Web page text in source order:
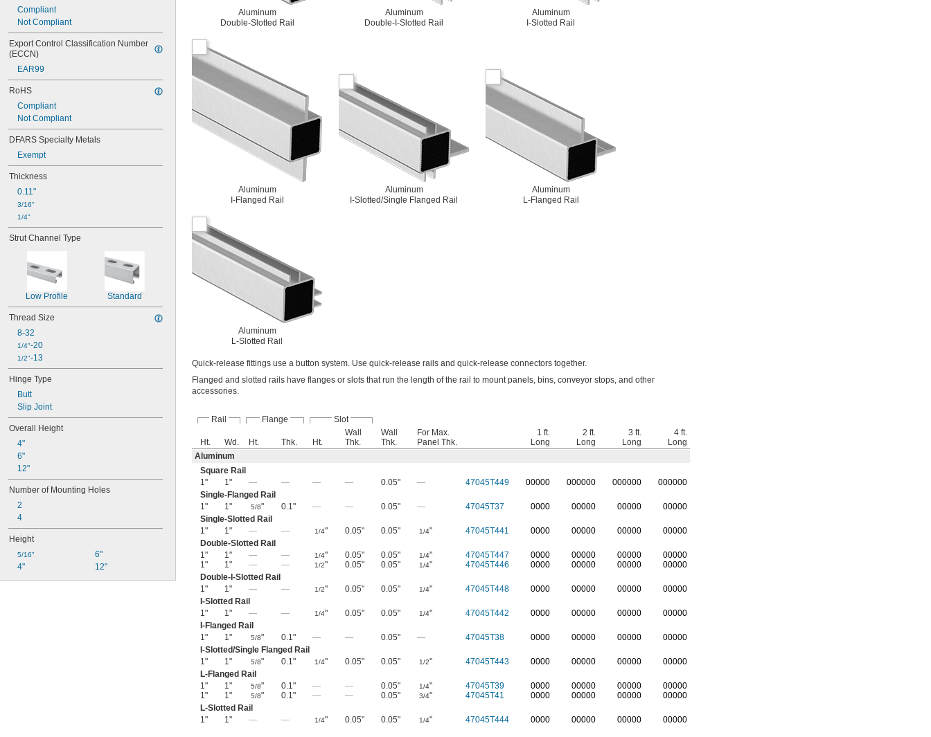
Compliant
Not Compliant
Export Control Classification Number
(ECCN)
EAR99
RoHS
Compliant
Not Compliant
DFARS Specialty Metals
Exempt
Thickness
0.11"
3/16"
1/4"
Strut Channel Type
Low Profile Standard
Thread Size
8-32
1/4"-20
1/2"-13
Hinge Type
Butt
Slip Joint
Overall Height
4"
6"
12"
Number of Mounting Holes
2
4
Height
5/16"
4"
6"
12"
Aluminum
Double-Slotted Rail
Aluminum
Double-I-Slotted Rail
Aluminum
I-Slotted Rail
Aluminum
I-Flanged Rail
Aluminum
I-Slotted/Single Flanged Rail
Aluminum
L-Flanged Rail
Aluminum
L-Slotted Rail
Quick-release fittings use a button system. Use quick-release rails and quick-release connectors together.
Flanged and slotted rails have flanges or slots that run the length of the rail to mount panels, bins, conveyor stops, and other
accessories.
Rail Flange Slot
Ht. Wd. Ht. Thk. Ht.
Wall
Thk.
Wall
Thk.
For Max.
Panel Thk.
1 ft.
Long
2 ft.
Long
3 ft.
Long
4 ft.
Long
Aluminum
Square Rail
1"
1" — — — — 0.05" — 47045T449 00000 000000 000000 000000
Single-Flanged Rail
1"
1" 5/8" 0.1" — — 0.05" — 47045T37 0000 00000 00000
00000
Single-Slotted Rail
1"
1" — — 1/4" 0.05" 0.05" 1/4" 47045T441 0000 00000 00000
00000
Double-Slotted Rail
1"
1" — — 1/4" 0.05" 0.05" 1/4" 47045T447 0000 00000 00000
00000
1"
1" — — 1/2" 0.05" 0.05" 1/4" 47045T446 0000 00000 00000
00000
Double-I-Slotted Rail
1"
1" — — 1/2" 0.05" 0.05" 1/4" 47045T448 0000 00000 00000
00000
I-Slotted Rail
1"
1" — — 1/4" 0.05" 0.05" 1/4" 47045T442 0000 00000 00000
00000
I-Flanged Rail
1"
1" 5/8" 0.1" — — 0.05" — 47045T38 0000 00000 00000
00000
I-Slotted/Single Flanged Rail
1"
1" 5/8" 0.1" 1/4" 0.05" 0.05" 1/2" 47045T443 0000 00000 00000
00000
L-Flanged Rail
1"
1" 5/8" 0.1" — — 0.05" 1/4" 47045T39 0000 00000 00000
00000
1"
1" 5/8" 0.1" — — 0.05" 3/4" 47045T41 0000 00000 00000
00000
L-Slotted Rail
1"
1" — — 1/4" 0.05" 0.05" 1/4" 47045T444 0000 00000 00000 00000